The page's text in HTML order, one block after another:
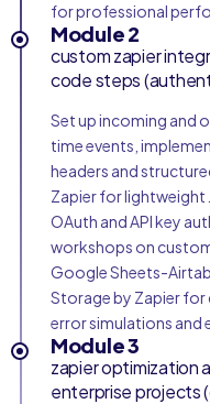
for professional
Module 2
custom zapier
code steps
Set up incoming and
time events,
headers and
Zapier for
OAuth and API key
workshops on
Google Sheets-
Storage by Zapier
error simulations and
Module 3
zapier optimization
enterprise projects